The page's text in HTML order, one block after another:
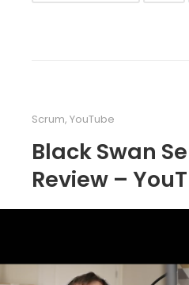
Scrum, YouTube
Black Swan
Review –